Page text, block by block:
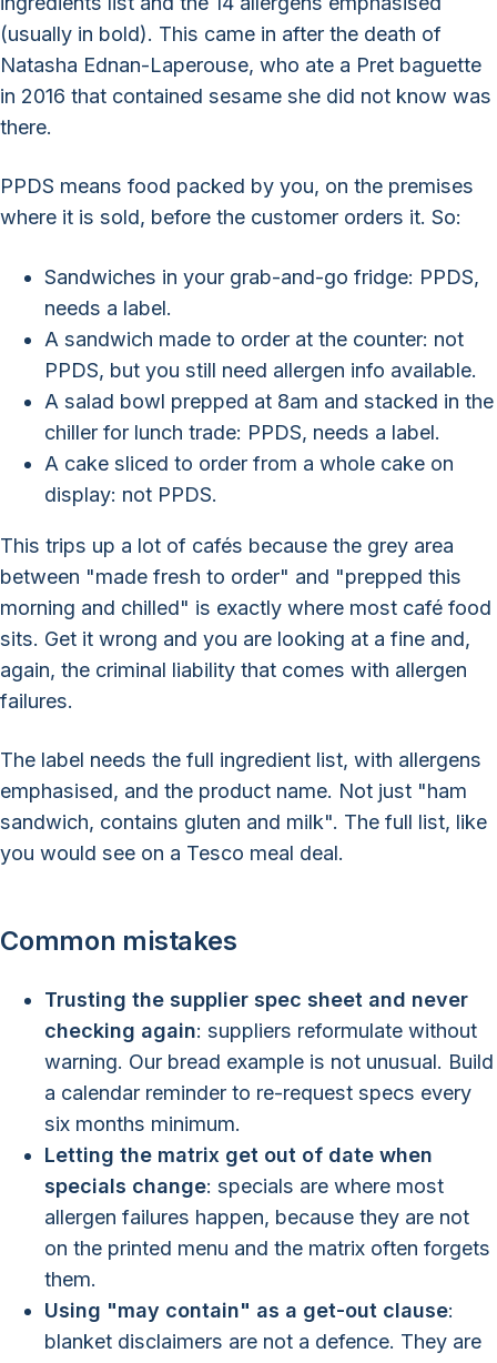
(usually in bold). This came in after the death of
Natasha Ednan-Laperouse, who ate a Pret baguette
in 2016 that contained sesame she did not know was
there.
PPDS means food packed by you, on the premises
where it is sold, before the customer orders it. So:
Sandwiches in your grab-and-go fridge: PPDS,
needs a label.
A sandwich made to order at the counter: not
PPDS, but you still need allergen info available.
A salad bowl prepped at 8am and stacked in the
chiller for lunch trade: PPDS, needs a label.
A cake sliced to order from a whole cake on
display: not PPDS.
This trips up a lot of cafés because the grey area
between "made fresh to order" and "prepped this
morning and chilled" is exactly where most café food
sits. Get it wrong and you are looking at a fine and,
again, the criminal liability that comes with allergen
failures.
The label needs the full ingredient list, with allergens
emphasised, and the product name. Not just "ham
sandwich, contains gluten and milk". The full list, like
you would see on a Tesco meal deal.
Common mistakes
Trusting the supplier spec sheet and never
checking again: suppliers reformulate without
warning. Our bread example is not unusual. Build
a calendar reminder to re-request specs every
six months minimum.
Letting the matrix get out of date when
specials change: specials are where most
allergen failures happen, because they are not
on the printed menu and the matrix often forgets
them.
Using "may contain" as a get-out clause:
blanket disclaimers are not a defence. They are